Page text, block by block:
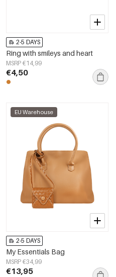
2-5 DAYS
Ring with smileys and heart
MSRP €14,99
€4,50
EU Warehouse
2-5 DAYS
My Essentials Bag
MSRP €34,99
€13,95